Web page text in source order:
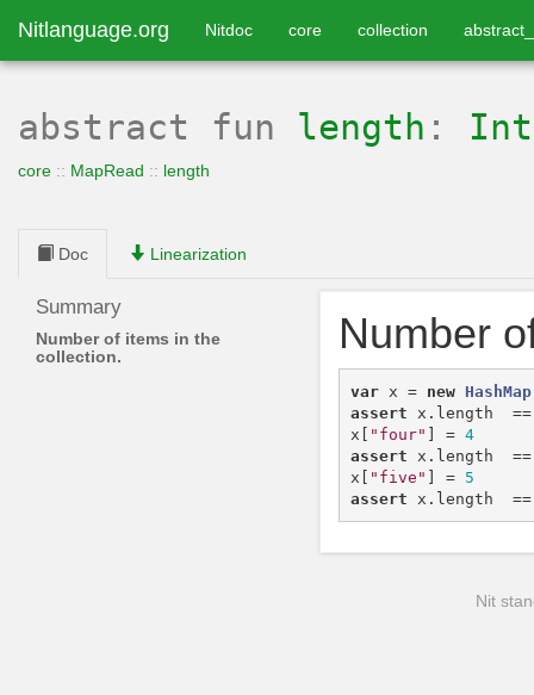
Nitlanguage.org Nitdoc core collection
abstract fun length : Int
core :: MapRead :: length
Doc Linearization
Summary
Number of items in the
collection.
Number
var x = new HashMap
assert
x . length
==
x [ "four" ] = 4
assert
x . length
==
x [ "five" ] = 5
assert
x . length ==
Nit